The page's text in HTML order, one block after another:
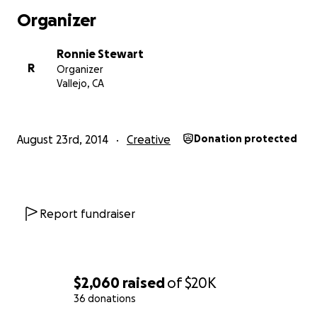
$2,060 raisedof$20K
36 donations
Organizer
R
Ronnie Stewart
Organizer
Vallejo, CA
August 23rd, 2014 Creative Donation protected
Report fundraiser